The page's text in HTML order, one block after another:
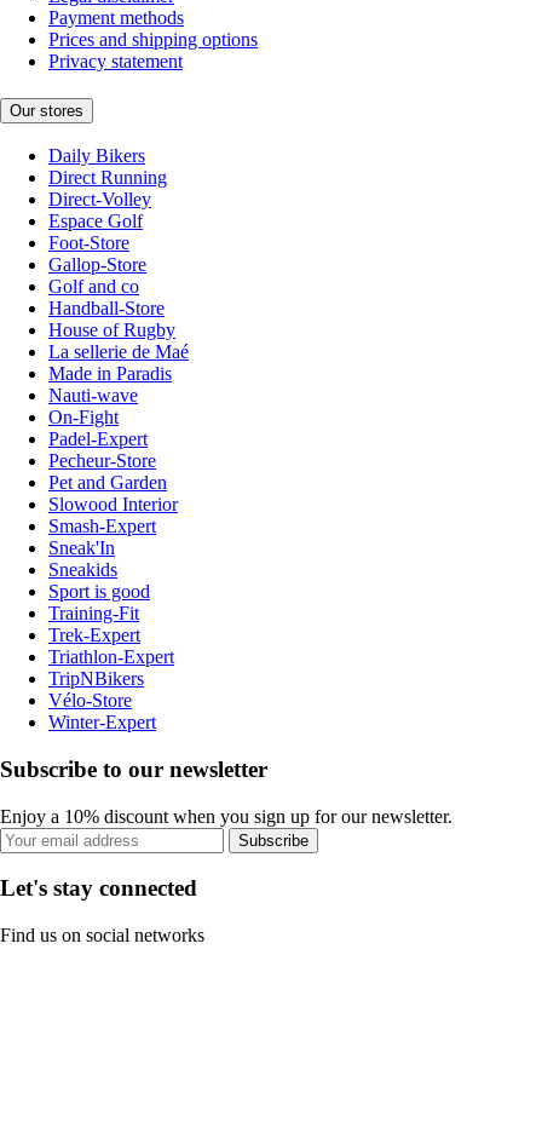
Payment methods
Prices and shipping options
Privacy statement
Our stores
Daily Bikers
Direct Running
Direct-Volley
Espace Golf
Foot-Store
Gallop-Store
Golf and co
Handball-Store
House of Rugby
La sellerie de Maé
Made in Paradis
Nauti-wave
On-Fight
Padel-Expert
Pecheur-Store
Pet and Garden
Slowood Interior
Smash-Expert
Sneak'In
Sneakids
Sport is good
Training-Fit
Trek-Expert
Triathlon-Expert
TripNBikers
Vélo-Store
Winter-Expert
Subscribe to our newsletter
Enjoy a 10% discount when you sign up for our newsletter.
Subscribe
Let's stay connected
Find us on social networks